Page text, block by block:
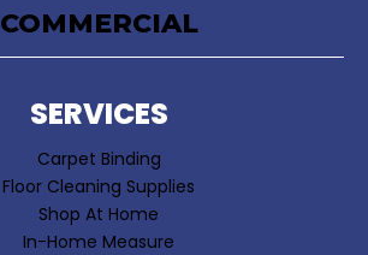
COMMERCIAL
SERVICES
Carpet Binding
Floor Cleaning Supplies
Shop At Home
In-Home Measure